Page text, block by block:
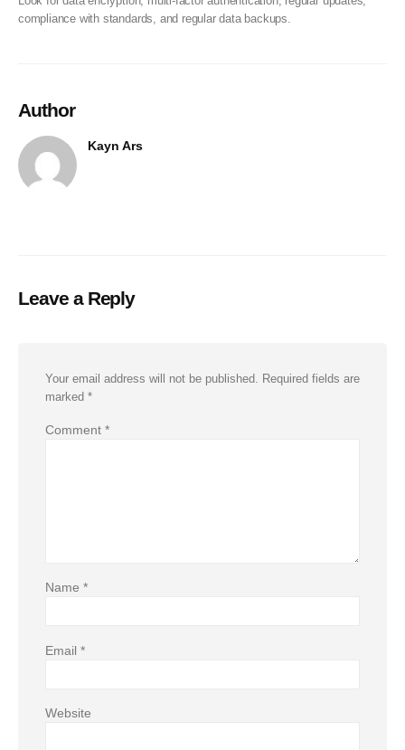
compliance with standards, and regular data backups.
Author
Kayn Ars
Leave a Reply
Your email address will not be published.
Required fields are
marked *
Comment *
Name *
Email *
Website